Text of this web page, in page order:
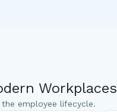
Workplaces
employee lifecycle.